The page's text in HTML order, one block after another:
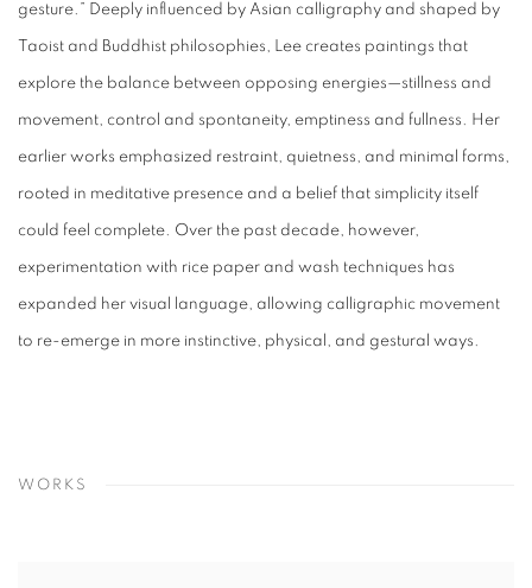
gesture.” Deeply influenced by Asian calligraphy and shaped by
Taoist and Buddhist philosophies, Lee creates paintings that
explore the balance between opposing energies—stillness and
movement, control and spontaneity, emptiness and fullness. Her
earlier works emphasized restraint, quietness, and minimal forms,
rooted in meditative presence and a belief that simplicity itself
could feel complete. Over the past decade, however,
experimentation with rice paper and wash techniques has
expanded her visual language, allowing calligraphic movement
to re-emerge in more instinctive, physical, and gestural ways.
WORKS